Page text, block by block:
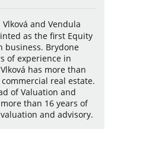
and Vendula
as the first Equity
business. Brydone
of experience in
has more than
real estate.
of Valuation and
than 16 years of
and advisory.